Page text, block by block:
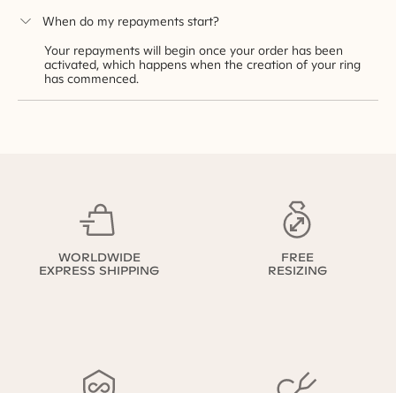
When do my repayments start?
Your repayments will begin once your order has been
activated, which happens when the creation of your ring
has commenced.
WORLDWIDE
EXPRESS SHIPPING
FREE
RESIZING